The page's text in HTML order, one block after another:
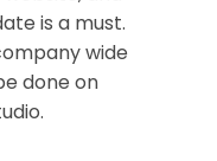
is a must.
wide
done on